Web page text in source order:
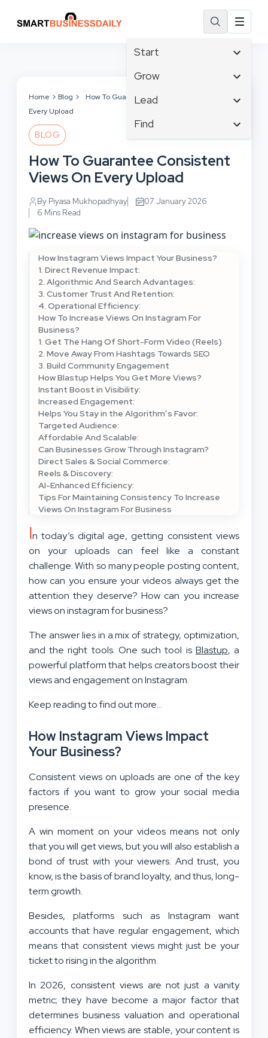
Start
Affiliate Marketing
Branding
Business
Business Development
Grow
Business Innovation
Business Opportunities
Cloud Computing
Communications
Consumer Marketing
Lead
Content Marketing
Crisis Management
Customer Experience
Customer Services
Design & Development
Find
Email Marketing
Facebook
Finance
Inbound Marketing
Home Blog
How To Guarantee Consistent Views On
Every Upload
BLOG
How To Guarantee Consistent
Views On Every Upload
By Piyasa Mukhopadhyay
07 January 2026
6 Mins Read
How Instagram Views Impact Your Business?
1. Direct Revenue Impact:
2. Algorithmic And Search Advantages:
3. Customer Trust And Retention:
4. Operational Efficiency:
How To Increase Views On Instagram For
Business?
1. Get The Hang Of Short-Form Video (Reels)
2. Move Away From Hashtags Towards SEO
3. Build Community Engagement
How Blastup Helps You Get More Views?
Instant Boost in Visibility:
Increased Engagement:
Helps You Stay in the Algorithm’s Favor:
Targeted Audience:
Affordable And Scalable:
Can Businesses Grow Through Instagram?
Direct Sales & Social Commerce:
Reels & Discovery:
AI-Enhanced Efficiency:
Tips For Maintaining Consistency To Increase
Views On Instagram For Business
In today’s digital age, getting consistent views
on your uploads can feel like a constant
challenge. With so many people posting content,
how can you ensure your videos always get the
attention they deserve? How can you increase
views on instagram for business?
The answer lies in a mix of strategy, optimization,
and the right tools. One such tool is Blastup, a
powerful platform that helps creators boost their
views and engagement on Instagram.
Keep reading to find out more…
How Instagram Views Impact
Your Business?
Consistent views on uploads are one of the key
factors if you want to grow your social media
presence.
A win moment on your videos means not only
that you will get views, but you will also establish a
bond of trust with your viewers. And trust, you
know, is the basis of brand loyalty, and thus, long-
term growth.
Besides, platforms such as Instagram want
accounts that have regular engagement, which
means that consistent views might just be your
ticket to rising in the algorithm.
In 2026, consistent views are not just a vanity
metric; they have become a major factor that
determines business valuation and operational
efficiency. When views are stable, your content is